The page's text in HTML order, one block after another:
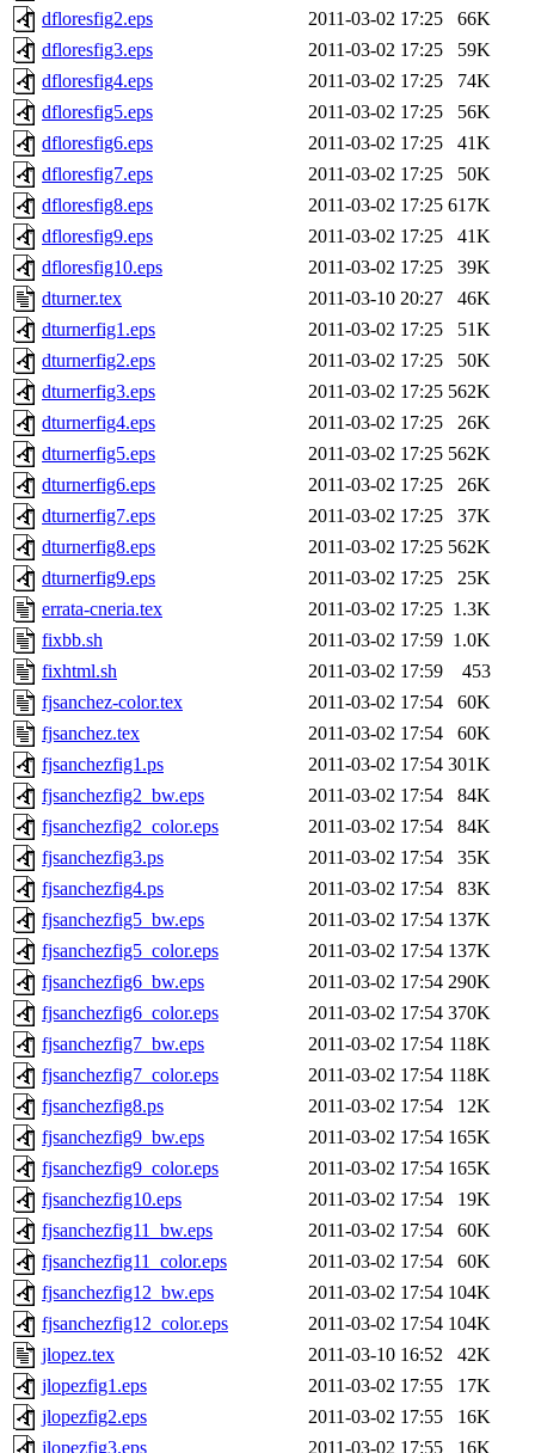
dfloresfig2.eps
2011-03-02 17:25
66K
dfloresfig3.eps
2011-03-02 17:25
59K
dfloresfig4.eps
2011-03-02 17:25
74K
dfloresfig5.eps
2011-03-02 17:25
56K
dfloresfig6.eps
2011-03-02 17:25
41K
dfloresfig7.eps
2011-03-02 17:25
50K
dfloresfig8.eps
2011-03-02 17:25 617K
dfloresfig9.eps
2011-03-02 17:25
41K
dfloresfig10.eps
2011-03-02 17:25
39K
dturner.tex
2011-03-10 20:27
46K
dturnerfig1.eps
2011-03-02 17:25
51K
dturnerfig2.eps
2011-03-02 17:25
50K
dturnerfig3.eps
2011-03-02 17:25 562K
dturnerfig4.eps
2011-03-02 17:25
26K
dturnerfig5.eps
2011-03-02 17:25 562K
dturnerfig6.eps
2011-03-02 17:25
26K
dturnerfig7.eps
2011-03-02 17:25
37K
dturnerfig8.eps
2011-03-02 17:25 562K
dturnerfig9.eps
2011-03-02 17:25
25K
errata-cneria.tex
2011-03-02 17:25 1.3K
fixbb.sh
2011-03-02 17:59 1.0K
fixhtml.sh
2011-03-02 17:59
453
fjsanchez-color.tex
2011-03-02 17:54
60K
fjsanchez.tex
2011-03-02 17:54
60K
fjsanchezfig1.ps
2011-03-02 17:54 301K
fjsanchezfig2_bw.eps
2011-03-02 17:54
84K
fjsanchezfig2_color.eps
2011-03-02 17:54
84K
fjsanchezfig3.ps
2011-03-02 17:54
35K
fjsanchezfig4.ps
2011-03-02 17:54
83K
fjsanchezfig5_bw.eps
2011-03-02 17:54 137K
fjsanchezfig5_color.eps
2011-03-02 17:54 137K
fjsanchezfig6_bw.eps
2011-03-02 17:54 290K
fjsanchezfig6_color.eps
2011-03-02 17:54 370K
fjsanchezfig7_bw.eps
2011-03-02 17:54 118K
fjsanchezfig7_color.eps
2011-03-02 17:54 118K
fjsanchezfig8.ps
2011-03-02 17:54
12K
fjsanchezfig9_bw.eps
2011-03-02 17:54 165K
fjsanchezfig9_color.eps
2011-03-02 17:54 165K
fjsanchezfig10.eps
2011-03-02 17:54
19K
fjsanchezfig11_bw.eps
2011-03-02 17:54
60K
fjsanchezfig11_color.eps
2011-03-02 17:54
60K
fjsanchezfig12_bw.eps
2011-03-02 17:54 104K
fjsanchezfig12_color.eps
2011-03-02 17:54 104K
jlopez.tex
2011-03-10 16:52
42K
jlopezfig1.eps
2011-03-02 17:55
17K
jlopezfig2.eps
2011-03-02 17:55
16K
jlopezfig3.eps
2011-03-02 17:55
16K